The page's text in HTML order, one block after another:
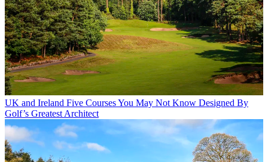
UK and Ireland Five Courses You May Not Know Designed By
Golf’s Greatest Architect